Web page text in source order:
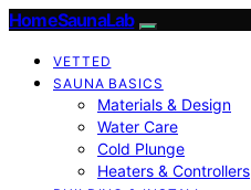
HomeSaunaLab
VETTED
SAUNA BASICS
Materials & Design
Water Care
Cold Plunge
Heaters & Controllers